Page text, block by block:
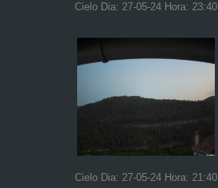
Cielo Dia: 27-05-24 Hora: 23:40
Cielo Dia: 27-05-24 Hora: 21:40